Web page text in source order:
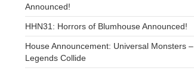
Announced!
HHN31: Horrors of Blumhouse Announced!
House Announcement: Universal Monsters –
Legends Collide